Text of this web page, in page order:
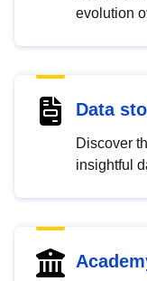
evolution
Data
Discover
insightful